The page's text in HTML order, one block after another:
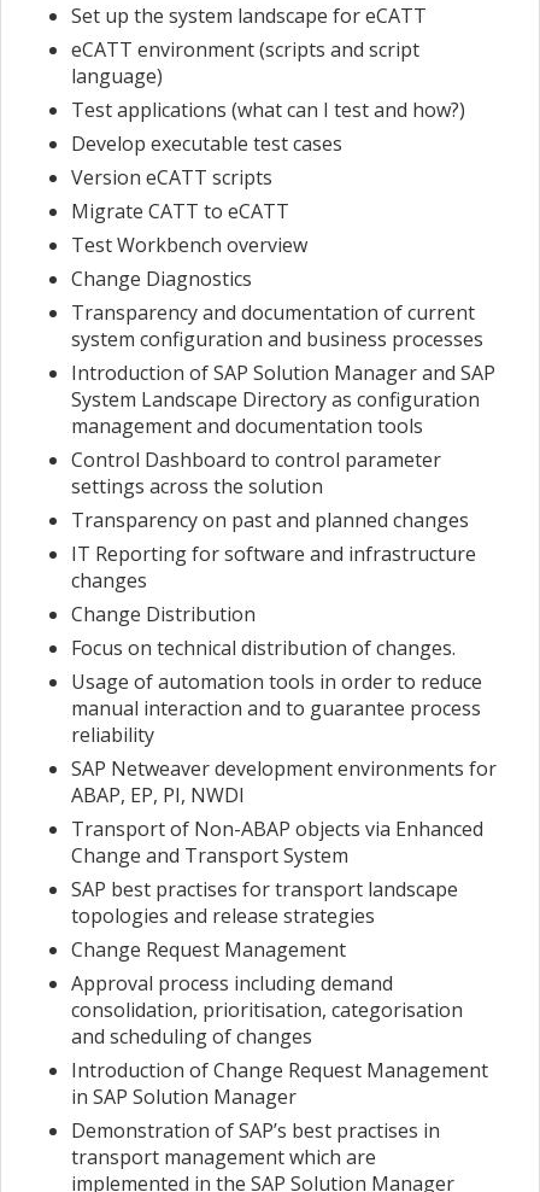
Set up the system landscape for eCATT
eCATT environment (scripts and script
language)
Test applications (what can I test and how?)
Develop executable test cases
Version eCATT scripts
Migrate CATT to eCATT
Test Workbench overview
Change Diagnostics
Transparency and documentation of current
system configuration and business processes
Introduction of SAP Solution Manager and SAP
System Landscape Directory as configuration
management and documentation tools
Control Dashboard to control parameter
settings across the solution
Transparency on past and planned changes
IT Reporting for software and infrastructure
changes
Change Distribution
Focus on technical distribution of changes.
Usage of automation tools in order to reduce
manual interaction and to guarantee process
reliability
SAP Netweaver development environments for
ABAP, EP, PI, NWDI
Transport of Non-ABAP objects via Enhanced
Change and Transport System
SAP best practises for transport landscape
topologies and release strategies
Change Request Management
Approval process including demand
consolidation, prioritisation, categorisation
and scheduling of changes
Introduction of Change Request Management
in SAP Solution Manager
Demonstration of SAP’s best practises in
transport management which are
implemented in the SAP Solution Manager